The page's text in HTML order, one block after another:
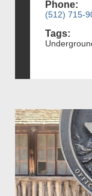
Phone:
(512) 715-
Tags: